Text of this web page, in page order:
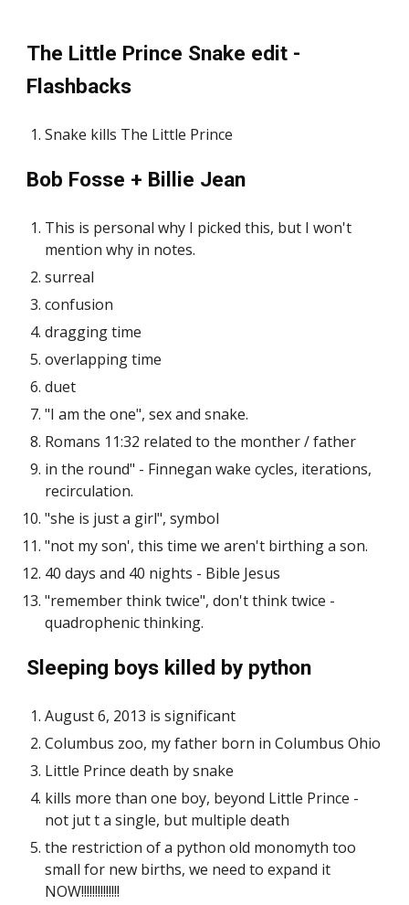
The Little Prince Snake edit -
Flashbacks
Snake kills The Little Prince
Bob Fosse + Billie Jean
This is personal why I picked this, but I won't
mention why in notes.
surreal
confusion
dragging time
overlapping time
duet
"I am the one", sex and snake.
Romans 11:32 related to the monther / father
in the round" - Finnegan wake cycles, iterations,
recirculation.
"she is just a girl", symbol
"not my son', this time we aren't birthing a son.
40 days and 40 nights - Bible Jesus
"remember think twice", don't think twice -
quadrophenic thinking.
Sleeping boys killed by python
August 6, 2013 is significant
Columbus zoo, my father born in Columbus Ohio
Little Prince death by snake
kills more than one boy, beyond Little Prince -
not jut t a single, but multiple death
the restriction of a python old monomyth too
small for new births, we need to expand it
NOW!!!!!!!!!!!!!!